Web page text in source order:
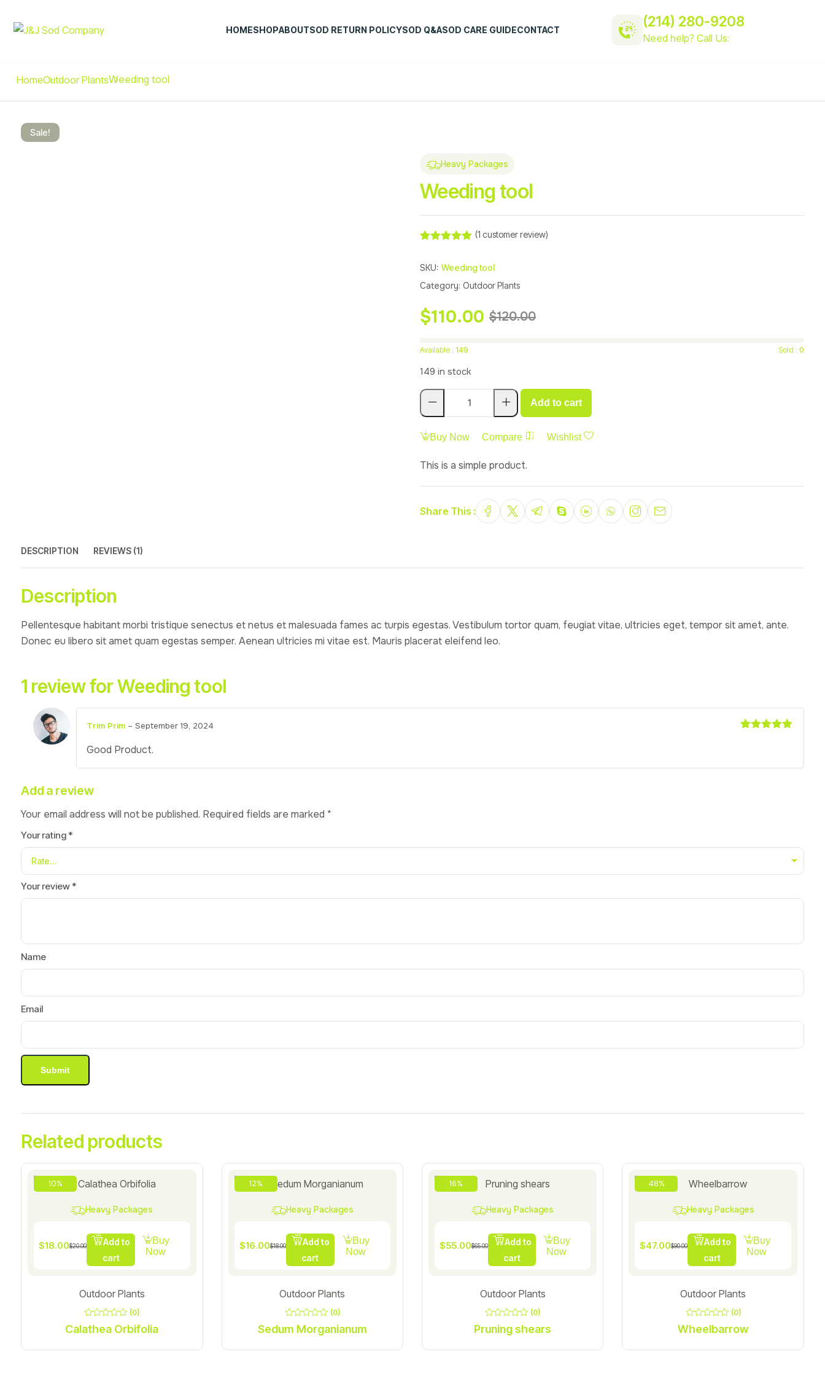
HOMESHOPABOUTSOD RETURN POLICYSOD Q&ASOD CARE GUIDECONTACT
Need help? Call Us:
(214) 280-9208
HomeOutdoor PlantsWeeding tool
Sale!
Heavy Packages
Weeding tool
based on
rating
(1 customer review)
SKU: Weeding tool
Category: Outdoor Plants
$120.00
$110.00
Available : 149 Sold : 0
149 in stock
Add to cart
Buy Now Compare Wishlist
This is a simple product.
Share This :
DESCRIPTION REVIEWS (1)
Description
Pellentesque habitant morbi tristique senectus et netus et malesuada fames ac turpis egestas. Vestibulum tortor quam, feugiat vitae, ultricies eget, tempor sit amet, ante.
Donec eu libero sit amet quam egestas semper. Aenean ultricies mi vitae est. Mauris placerat eleifend leo.
1 review forWeeding tool
Trim Prim – September 19, 2024
Good Product.
Add a review
Your email address will not be published. Required fields are marked *
Your rating*
Your review*
Name
Email
Related products
10%
Heavy Packages
$20.00
$18.00
Add to
cart
Buy
Now
Outdoor Plants
out
5
(0)
Calathea Orbifolia
12%
Heavy Packages
$18.00
$16.00
Add to
cart
Buy
Now
Outdoor Plants
out
5
(0)
Sedum Morganianum
16%
Heavy Packages
$65.00
$55.00
Add to
cart
Buy
Now
Outdoor Plants
out
5
(0)
Pruning shears
48%
Heavy Packages
$90.00
$47.00
Add to
cart
Buy
Now
Outdoor Plants
0
out
5
(0)
Wheelbarrow